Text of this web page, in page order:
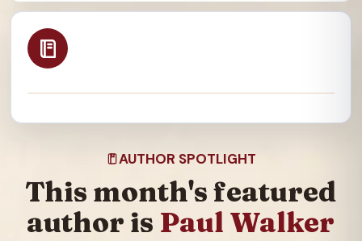
AUTHOR SPOTLIGHT
This month's featured
author is Paul Walker